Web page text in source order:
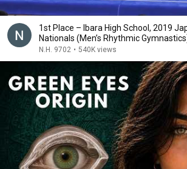
1st Place – Ibara High School, 2019
Nationals (Men’s Rhythmic
N.H. 9702 • 540K views